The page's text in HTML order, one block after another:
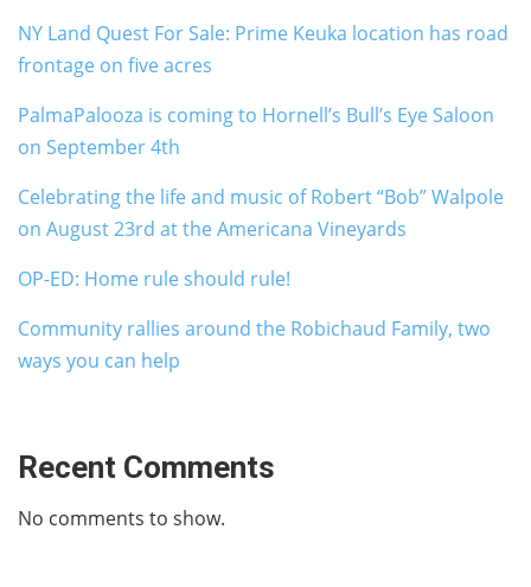
NY Land Quest For Sale: Prime Keuka location has road
frontage on five acres
PalmaPalooza is coming to Hornell’s Bull’s Eye Saloon
on September 4th
Celebrating the life and music of Robert “Bob” Walpole
on August 23rd at the Americana Vineyards
OP-ED: Home rule should rule!
Community rallies around the Robichaud Family, two
ways you can help
Recent Comments
No comments to show.